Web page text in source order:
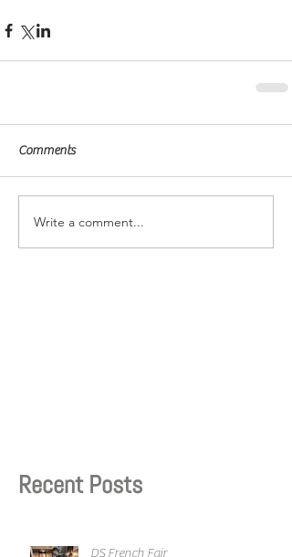
Comments
Write a comment...
Recent Posts
DS French Fair